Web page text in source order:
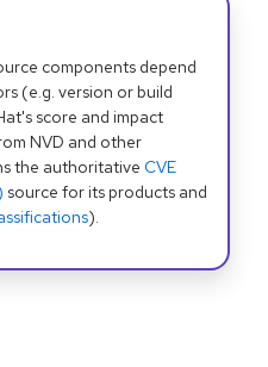
components depend
(e.g. version or build
score and impact
NVD and other
the authoritative CVE
source for its products and
).